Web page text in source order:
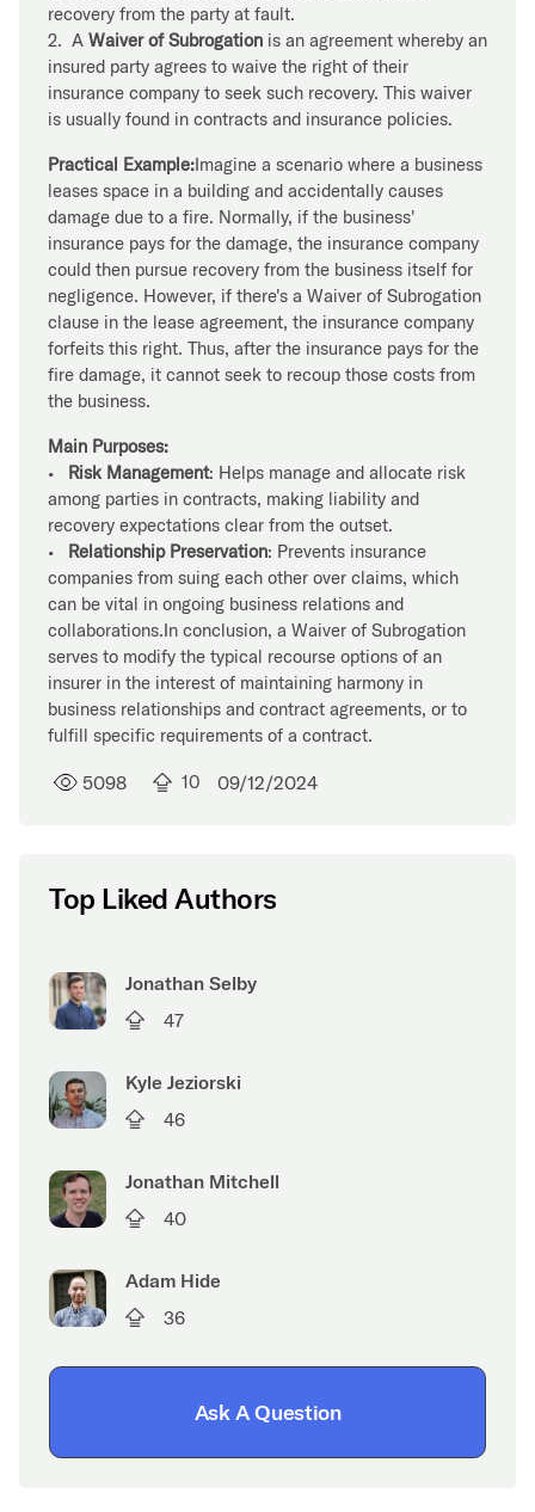
recovery from the party at fault.
2. A Waiver of Subrogation is an agreement whereby an
insured party agrees to waive the right of their
insurance company to seek such recovery. This waiver
is usually found in contracts and insurance policies.
Practical Example:Imagine a scenario where a business
leases space in a building and accidentally causes
damage due to a fire. Normally, if the business'
insurance pays for the damage, the insurance company
could then pursue recovery from the business itself for
negligence. However, if there's a Waiver of Subrogation
clause in the lease agreement, the insurance company
forfeits this right. Thus, after the insurance pays for the
fire damage, it cannot seek to recoup those costs from
the business.
Main Purposes:
• Risk Management: Helps manage and allocate risk
among parties in contracts, making liability and
recovery expectations clear from the outset.
• Relationship Preservation: Prevents insurance
companies from suing each other over claims, which
can be vital in ongoing business relations and
collaborations.In conclusion, a Waiver of Subrogation
serves to modify the typical recourse options of an
insurer in the interest of maintaining harmony in
business relationships and contract agreements, or to
fulfill specific requirements of a contract.
5098 10 09/12/2024
Top Liked Authors
Jonathan Selby
47
Kyle Jeziorski
46
Jonathan Mitchell
40
Adam Hide
36
Ask A Question